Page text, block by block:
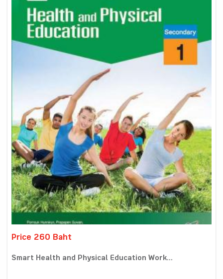
Price 260 Baht
Smart Health and Physical Education Work...